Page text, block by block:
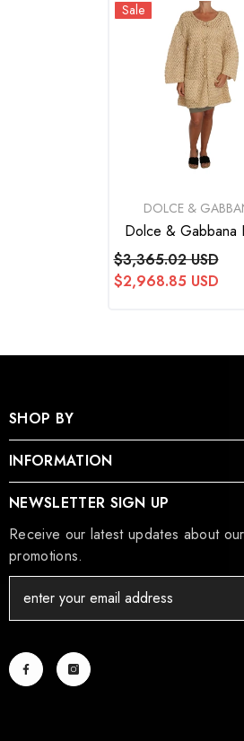
Sale
VENDOR:DOLCE &
Dolce & Gabbana
Cardigan Crochet
Raffia Sweater
$3,365.02 USD
$2,968.85 USD
SHOP BY
INFORMATION
NEWSLETTER SIGN UP
Receive our latest updates about
promotions.